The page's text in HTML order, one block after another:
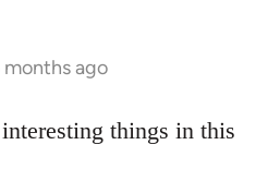
months ago
things in this